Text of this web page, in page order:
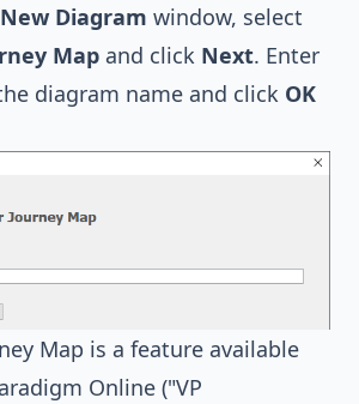
New Diagram window, select
Map and click Next. Enter
diagram name and click OK
Map is a feature available
Online ("VP